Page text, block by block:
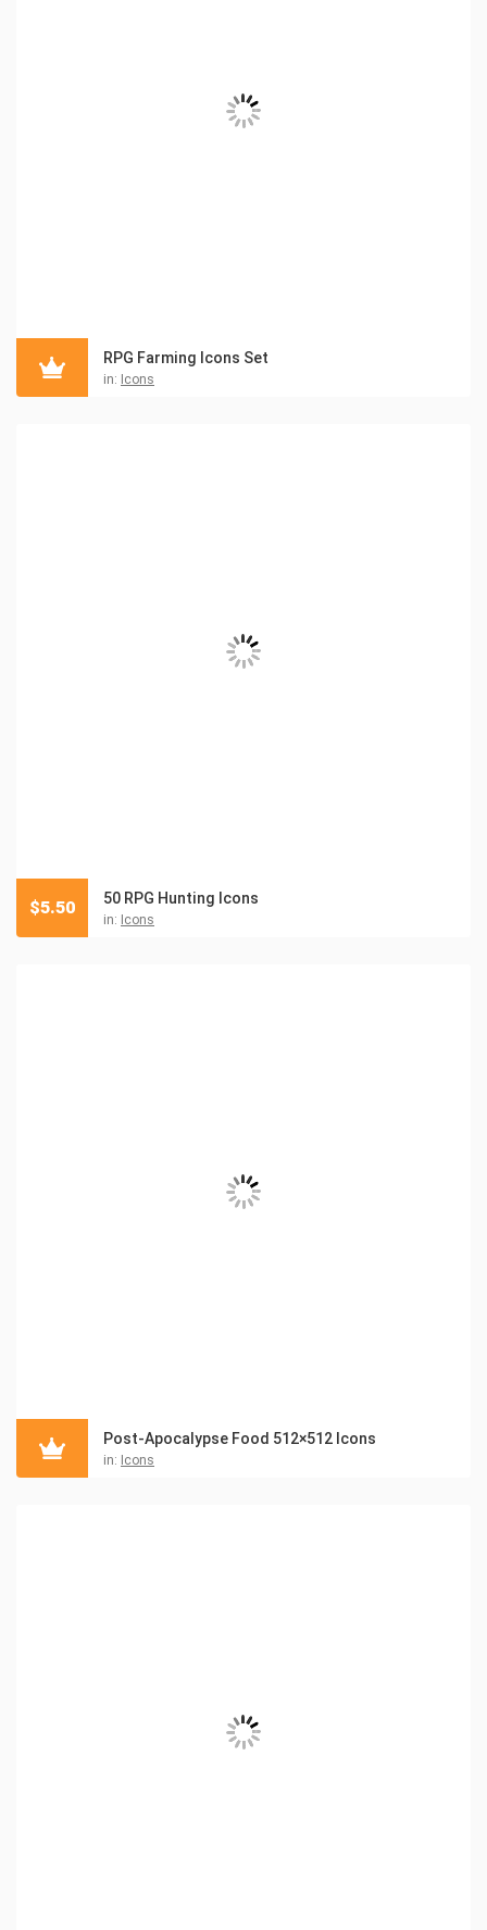
RPG Farming Icons Set
in: Icons
50 RPG Hunting Icons
in: Icons
$5.50
Post-Apocalypse Food 512×512 Icons
in: Icons